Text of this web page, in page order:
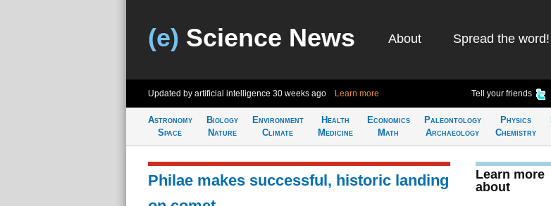
(e) Science News About Spread the word!
Updated by artificial intelligence 30 weeks ago Learn more Tell your friends
Astronomy
Space
Biology
Nature
Environment
Climate
Health
Medicine
Economics
Math
Paleontology
Archaeology
Physics
Chemistry
Philae makes successful, historic landing
Learn more
about